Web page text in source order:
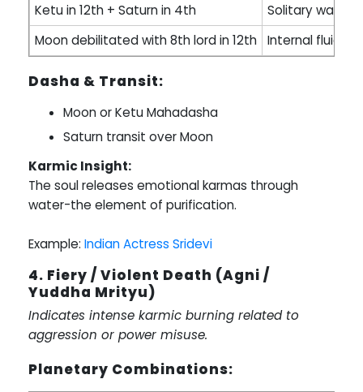
Ketu in 12th + Saturn in 4th
Solitary water
Moon debilitated with 8th lord in 12th
Internal fluid
Dasha & Transit:
Moon or Ketu Mahadasha
Saturn transit over Moon
Karmic Insight:
The soul releases emotional karmas through
water-the element of purification.
Example: Indian Actress Sridevi
4. Fiery / Violent Death (Agni /
Yuddha Mrityu)
Indicates intense karmic burning related to
aggression or power misuse.
Planetary Combinations: